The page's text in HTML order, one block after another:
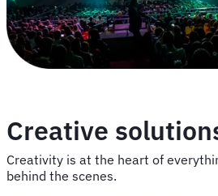
Creative
Creativity is at the heart of
behind the scenes.